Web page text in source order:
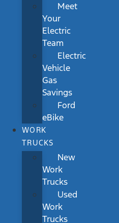
Meet
Your
Electric
Team
Electric
Vehicle
Gas
Savings
Ford
eBike
WORK
TRUCKS
New
Work
Trucks
Used
Work
Trucks